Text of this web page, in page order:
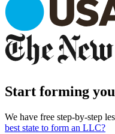
Start forming
We have free step-by-step
best state to form an LLC?